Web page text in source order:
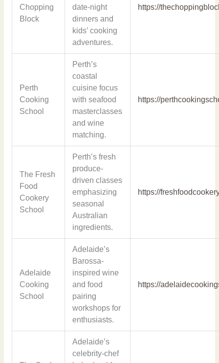
Chopping
Block
date-night
dinners and
kids’ cooking
adventures.
https://
Perth
Cooking
School
Perth’s
coastal
cuisine focus
with seafood
masterclasses
and wine
matching.
https://
The Fresh
Food
Cookery
School
Perth’s fresh
produce-
driven classes
emphasizing
seasonal
Australian
ingredients.
https://
Adelaide
Cooking
School
Adelaide’s
Barossa-
inspired wine
and food
pairing
workshops for
enthusiasts.
https://
Adelaide’s
celebrity-chef